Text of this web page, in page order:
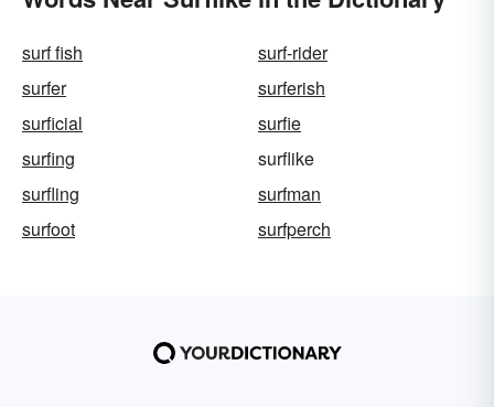
surf fish
surf-rider
surfer
surferish
surficial
surfie
surfing
surflike
surfling
surfman
surfoot
surfperch